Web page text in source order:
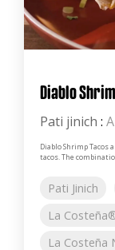
Diablo
Pati jinich :
Diablo Shrimp
tacos. The
Pati Jinich
La
La Costeña